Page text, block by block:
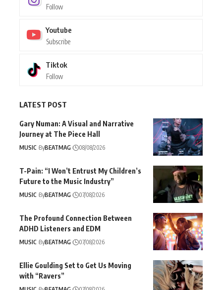
Follow
Youtube
Subscribe
Tiktok
Follow
LATEST POST
Gary Numan: A Visual and Narrative
Journey at The Piece Hall
MUSIC ByBEATMAG 08/08/2026
T-Pain: “I Won’t Entrust My Children’s
Future to the Music Industry”
MUSIC ByBEATMAG 07/08/2026
The Profound Connection Between
ADHD Listeners and EDM
MUSIC ByBEATMAG 07/08/2026
Ellie Goulding Set to Get Us Moving
with “Ravers”